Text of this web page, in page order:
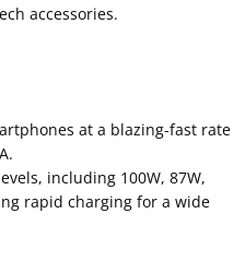
accessories.
at a blazing-fast rate
including 100W, 87W,
rapid charging for a wide